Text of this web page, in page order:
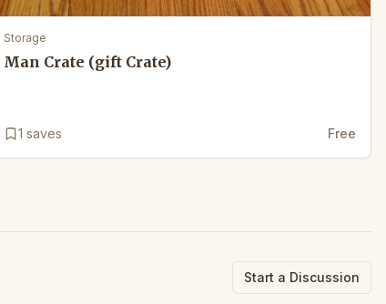
Storage
Man Crate (gift Crate)
1 saves Free
Start a Discussion